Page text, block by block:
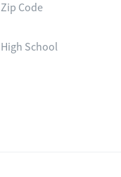
Zip Code
High School